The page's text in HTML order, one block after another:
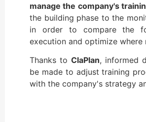
manage the company's
the building phase to the
in order to compare the
execution and optimize where
Thanks to ClaPlan, informed
be made to adjust training
with the company's strategy